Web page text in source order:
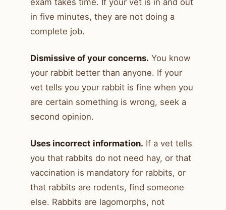
in five minutes, they are not doing a
complete job.
Dismissive of your concerns. You know
your rabbit better than anyone. If your
vet tells you your rabbit is fine when you
are certain something is wrong, seek a
second opinion.
Uses incorrect information. If a vet tells
you that rabbits do not need hay, or that
vaccination is mandatory for rabbits, or
that rabbits are rodents, find someone
else. Rabbits are lagomorphs, not